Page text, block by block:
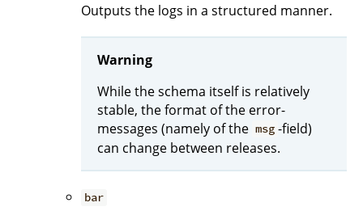
Outputs the logs in a structured manner.
Warning
While the schema itself is relatively
stable, the format of the error-
messages (namely of the msg -field)
can change between releases.
bar